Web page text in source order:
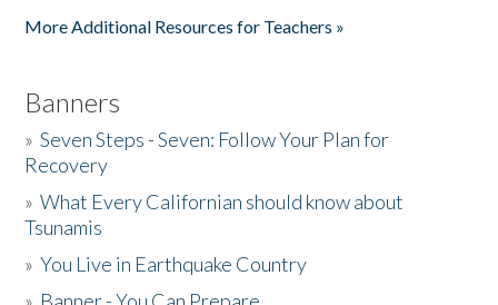
More Additional Resources for Teachers »
Banners
»Seven Steps - Seven: Follow Your Plan for
Recovery
»What Every Californian should know about
Tsunamis
»You Live in Earthquake Country